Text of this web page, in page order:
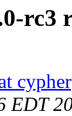
rc3
EDT